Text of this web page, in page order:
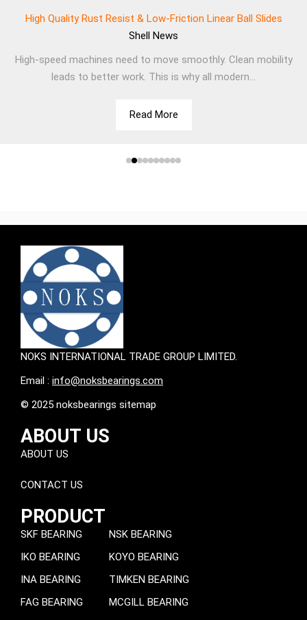
High Quality Rust Resist & Low-Friction Linear Ball Slides
Shell
News
High-speed machines need to move smoothly. Clean mobility
leads to better work. This is why all modern...
Read More
NOKS INTERNATIONAL TRADE GROUP LIMITED.
Email : info@noksbearings.com
© 2025 noksbearings sitemap
ABOUT US
ABOUT US
CONTACT US
PRODUCT
SKF BEARING
IKO BEARING
INA BEARING
FAG BEARING
NSK BEARING
KOYO BEARING
TIMKEN BEARING
MCGILL BEARING